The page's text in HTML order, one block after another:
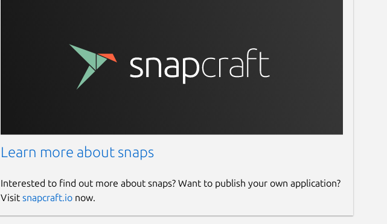
Learn more about snaps
Interested to find out more about snaps? Want to publish your own application?
Visit snapcraft.ionow.